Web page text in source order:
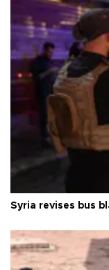
Syria revises bus